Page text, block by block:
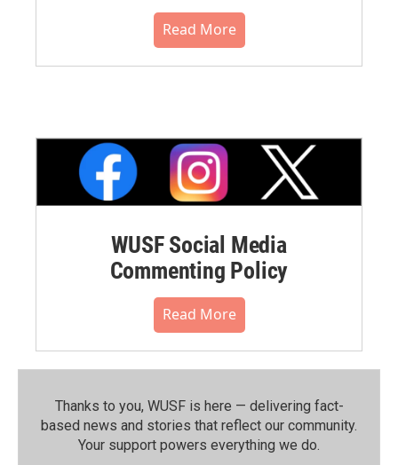
Read More
WUSF Social Media
Commenting Policy
Read More
Thanks to you, WUSF is here — delivering fact-
based news and stories that reflect our community.⁠
Your support powers everything we do.